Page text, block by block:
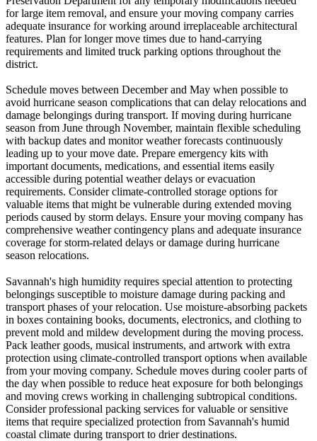
for large item removal, and ensure your moving company carries
adequate insurance for working around irreplaceable architectural
features. Plan for longer move times due to hand-carrying
requirements and limited truck parking options throughout the
district.
Schedule moves between December and May when possible to
avoid hurricane season complications that can delay relocations and
damage belongings during transport. If moving during hurricane
season from June through November, maintain flexible scheduling
with backup dates and monitor weather forecasts continuously
leading up to your move date. Prepare emergency kits with
important documents, medications, and essential items easily
accessible during potential weather delays or evacuation
requirements. Consider climate-controlled storage options for
valuable items that might be vulnerable during extended moving
periods caused by storm delays. Ensure your moving company has
comprehensive weather contingency plans and adequate insurance
coverage for storm-related delays or damage during hurricane
season relocations.
Savannah's high humidity requires special attention to protecting
belongings susceptible to moisture damage during packing and
transport phases of your relocation. Use moisture-absorbing packets
in boxes containing books, documents, electronics, and clothing to
prevent mold and mildew development during the moving process.
Pack leather goods, musical instruments, and artwork with extra
protection using climate-controlled transport options when available
from your moving company. Schedule moves during cooler parts of
the day when possible to reduce heat exposure for both belongings
and moving crews working in challenging subtropical conditions.
Consider professional packing services for valuable or sensitive
items that require specialized protection from Savannah's humid
coastal climate during transport to drier destinations.